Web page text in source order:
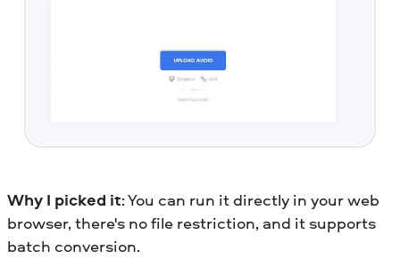
Why I picked it: You can run it directly in your web
browser, there's no file restriction, and it supports
batch conversion.